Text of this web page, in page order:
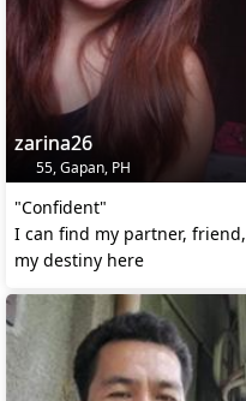
zarina26
55, Gapan, PH
"Confident"
I can find my partner, friend,
my destiny here